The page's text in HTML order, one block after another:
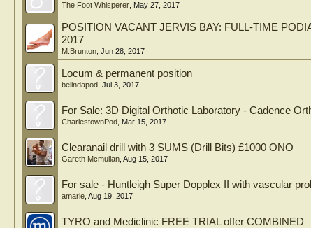
The Foot Whisperer May 27, 2017
POSITION VACANT JERVIS BAY: FULL-TIME
2017
M.Brunton Jun 28, 2017
Locum & permanent position
belindapod Jul 3, 2017
For Sale: 3D Digital Orthotic Laboratory - Cadence
CharlestownPod Mar 15, 2017
Clearanail drill with 3 SUMS (Drill Bits) £1000 ONO
Gareth Mcmullan Aug 15, 2017
For sale - Huntleigh Super Dopplex II with vascular
amarie Aug 19, 2017
TYRO and Mediclinic FREE TRIAL offer COMBINED